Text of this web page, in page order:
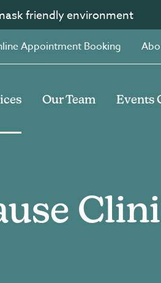
friendly environment
Appointment Booking
Our Team Events